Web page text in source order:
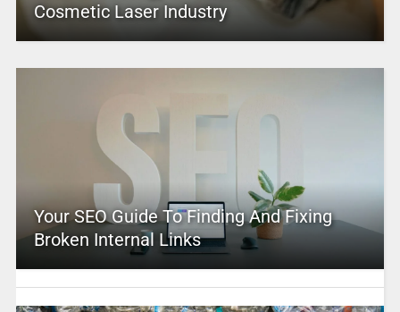
Cosmetic Laser Industry
Your SEO Guide To Finding And Fixing
Broken Internal Links